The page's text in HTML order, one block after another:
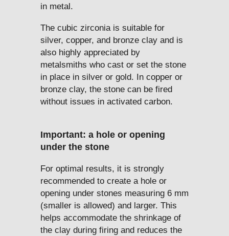
in metal.
The cubic zirconia is suitable for
silver, copper, and bronze clay and is
also highly appreciated by
metalsmiths who cast or set the stone
in place in silver or gold. In copper or
bronze clay, the stone can be fired
without issues in activated carbon.
Important: a hole or opening
under the stone
For optimal results, it is strongly
recommended to create a hole or
opening under stones measuring 6 mm
(smaller is allowed) and larger. This
helps accommodate the shrinkage of
the clay during firing and reduces the